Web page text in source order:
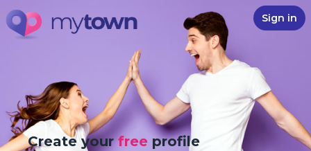
Sign in
Create yourfree profile